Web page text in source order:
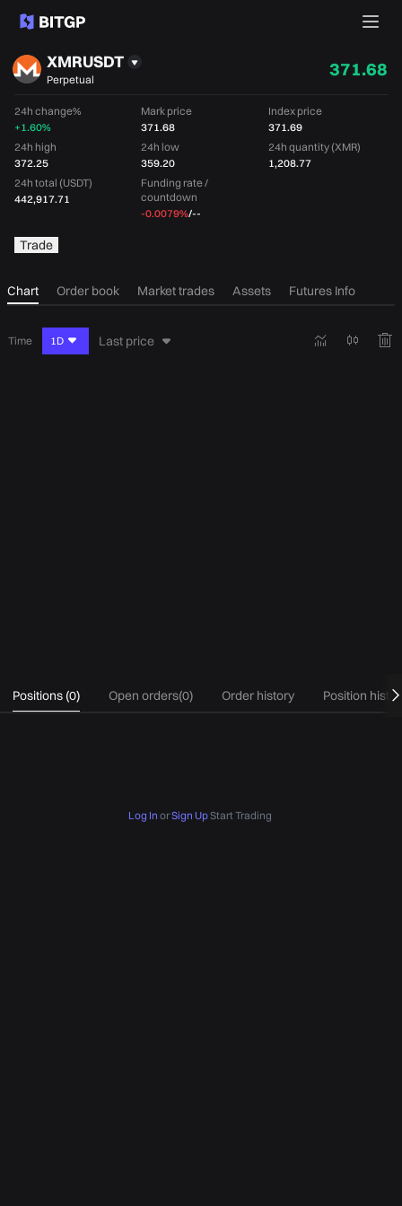
XMRUSDT
Perpetual 371.68
24h change%
+1.60%
Mark price
371.68
Index price
371.69
24h high
372.25
24h low
359.20
24h quantity (XMR)
1,208.77
24h total (USDT)
442,917.71
Funding rate /
countdown
-0.0079%/--
Trade
Chart Order book Market trades Assets Futures Info
Time 1D Last price
Positions (0) Open orders(0) Order history Position
Log In orSign UpStart Trading